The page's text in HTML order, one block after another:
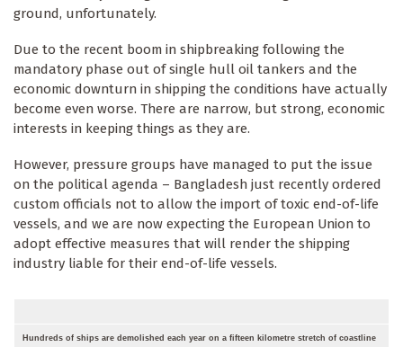
ground, unfortunately.
Due to the recent boom in shipbreaking following the
mandatory phase out of single hull oil tankers and the
economic downturn in shipping the conditions have actually
become even worse. There are narrow, but strong, economic
interests in keeping things as they are.
However, pressure groups have managed to put the issue
on the political agenda – Bangladesh just recently ordered
custom officials not to allow the import of toxic end-of-life
vessels, and we are now expecting the European Union to
adopt effective measures that will render the shipping
industry liable for their end-of-life vessels.
Hundreds of ships are demolished each year on a fifteen kilometre stretch of coastline